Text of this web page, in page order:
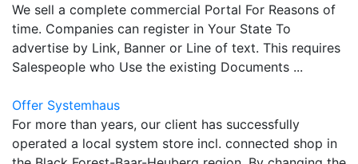
We sell a complete commercial Portal For Reasons of
time. Companies can register in Your State To
advertise by Link, Banner or Line of text. This requires
Salespeople who Use the existing Documents ...
Offer Systemhaus
For more than years, our client has successfully
operated a local system store incl. connected shop in